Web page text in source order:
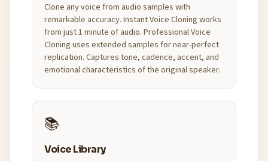
Clone any voice from audio samples with
remarkable accuracy. Instant Voice Cloning works
from just 1 minute of audio. Professional Voice
Cloning uses extended samples for near-perfect
replication. Captures tone, cadence, accent, and
emotional characteristics of the original speaker.
📚
Voice Library